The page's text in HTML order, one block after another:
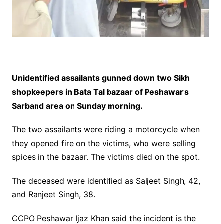
Unidentified assailants gunned down two Sikh
shopkeepers in Bata Tal bazaar of Peshawar’s
Sarband area on Sunday morning.
The two assailants were riding a motorcycle when
they opened fire on the victims, who were selling
spices in the bazaar. The victims died on the spot.
The deceased were identified as Saljeet Singh, 42,
and Ranjeet Singh, 38.
CCPO Peshawar Ijaz Khan said the incident is the